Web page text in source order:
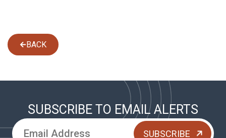
BACK
SUBSCRIBE TO EMAIL ALERTS